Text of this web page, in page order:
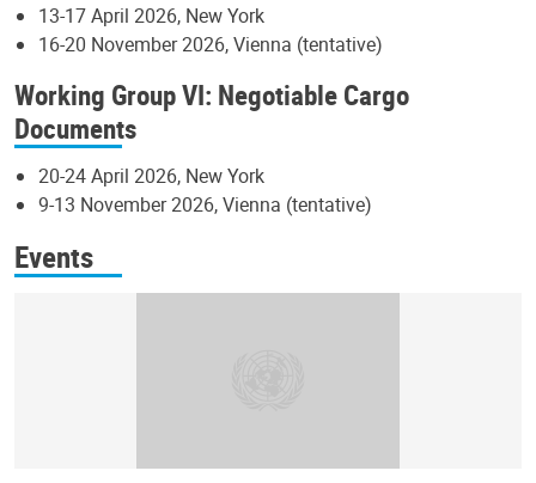
13-17 April 2026, New York
16-20 November 2026, Vienna (tentative)
Working Group VI: Negotiable Cargo
Documents
20-24 April 2026, New York
9-13 November 2026, Vienna (tentative)
Events